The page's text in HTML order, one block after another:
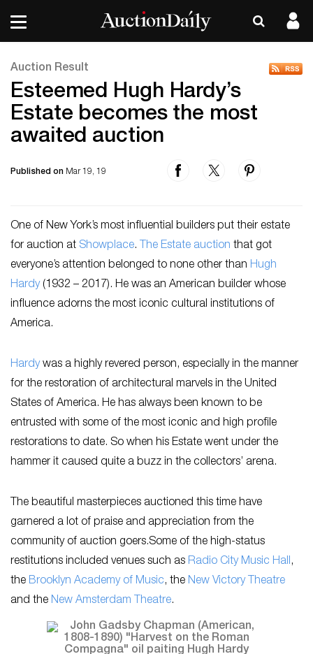
Auction Result
Esteemed Hugh Hardy’s
Estate becomes the most
awaited auction
Published on Mar 19, 19
One of New York’s most influential builders put their estate
for auction at Showplace. The Estate auction that got
everyone’s attention belonged to none other than Hugh
Hardy(1932 – 2017). He was an American builder whose
influence adorns the most iconic cultural institutions of
America.
Hardywas a highly revered person, especially in the manner
for the restoration of architectural marvels in the United
States of America. He has always been known to be
entrusted with some of the most iconic and high profile
restorations to date. So when his Estate went under the
hammer it caused quite a buzz in the collectors’ arena.
The beautiful masterpieces auctioned this time have
garnered a lot of praise and appreciation from the
community of auction goers.Some of the high-status
restitutions included venues such as Radio City Music Hall,
the Brooklyn Academy of Music, the New Victory Theatre
and the New Amsterdam Theatre.